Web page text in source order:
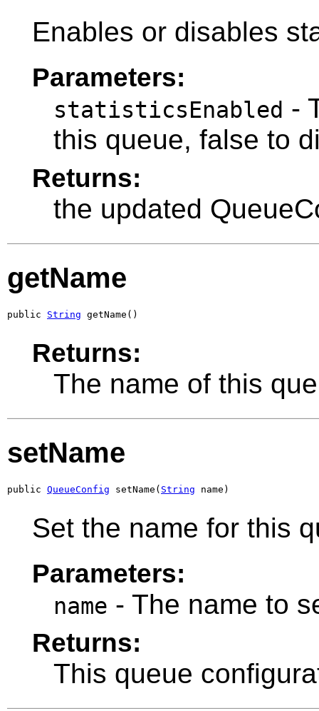
Enables or disables
Parameters:
statisticsEnabled -
this queue, false to
Returns:
the updated
getName
public String getName()
Returns:
The name of this
setName
public QueueConfig setName( String name)
Set the name for this
Parameters:
name - The name to
Returns:
This queue